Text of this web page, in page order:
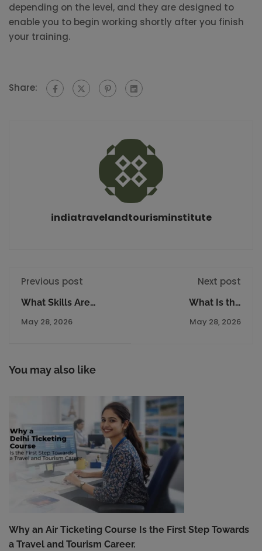
depending on the level, and they are designed to
enable you to begin working shortly after you finish
your training.
Share:
indiatravelandtourisminstitute
Previous post
What Skills Are
Required to Run a
May 28, 2026
Next post
What Is the
Difference Between
May 28, 2026
You may also like
Why an Air Ticketing Course Is the First Step Towards
a Travel and Tourism Career.